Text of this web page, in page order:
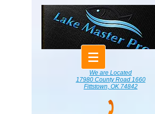
We are Located
17980 County Road 1660
Fittstown, OK 74842